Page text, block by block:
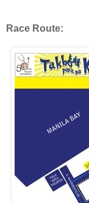
Race Route: